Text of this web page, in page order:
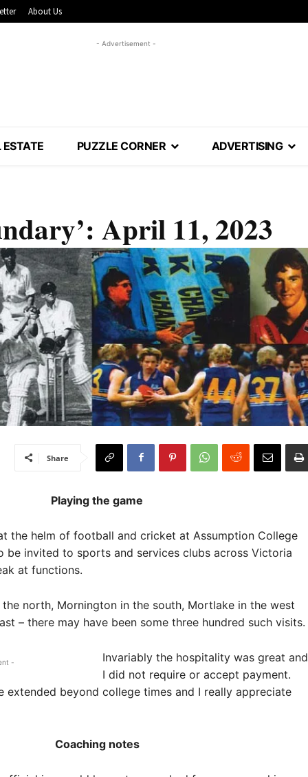
About Us
- Advertisement -
ESTATE PUZZLE CORNER ADVERTISING
April 11, 2023
Share
Playing the game
the helm of football and cricket at Assumption College
be invited to sports and services clubs across Victoria
at functions.
the north, Mornington in the south, Mortlake in the west
– there may have been some three hundred such visits.
-
Invariably the hospitality was great and
I did not require or accept payment.
extended beyond college times and I really appreciate
Coaching notes